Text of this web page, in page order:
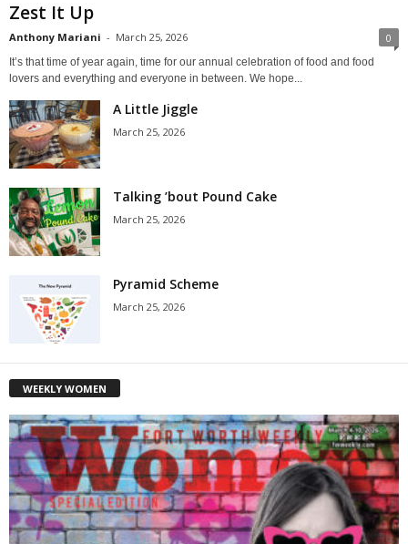
Zest It Up
Anthony Mariani - March 25, 2026 0
It’s that time of year again, time for our annual celebration of food and food
lovers and everything and everyone in between. We hope...
A Little Jiggle
March 25, 2026
Talking ’bout Pound Cake
March 25, 2026
Pyramid Scheme
March 25, 2026
WEEKLY WOMEN